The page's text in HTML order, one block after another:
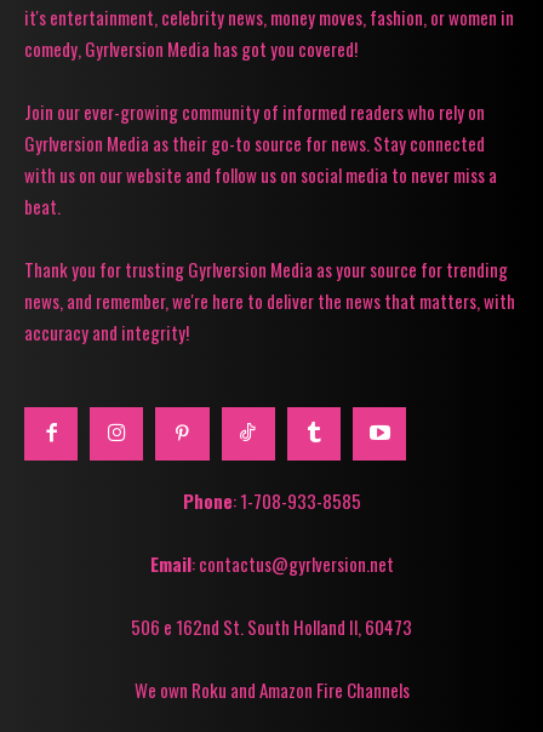
it's entertainment, celebrity news, money moves, fashion, or women in
comedy, Gyrlversion Media has got you covered!
Join our ever-growing community of informed readers who rely on
Gyrlversion Media as their go-to source for news. Stay connected
with us on our website and follow us on social media to never miss a
beat.
Thank you for trusting Gyrlversion Media as your source for trending
news, and remember, we're here to deliver the news that matters, with
accuracy and integrity!
Phone: 1-708-933-8585
Email: contactus@gyrlversion.net
506 e 162nd St. South Holland Il, 60473
We own Roku and Amazon Fire Channels